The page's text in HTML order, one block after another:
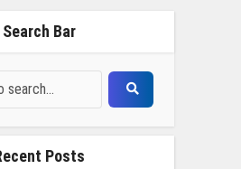
Search Bar
Posts